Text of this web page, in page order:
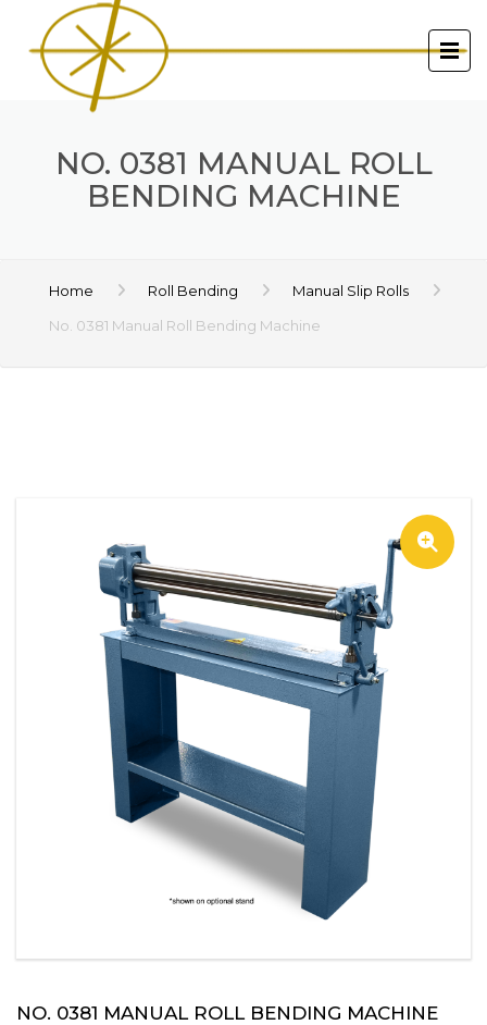
NO. 0381 MANUAL ROLL
BENDING MACHINE
Home Roll Bending
Manual Slip Rolls
No. 0381 Manual Roll Bending Machine
NO. 0381 MANUAL ROLL BENDING MACHINE